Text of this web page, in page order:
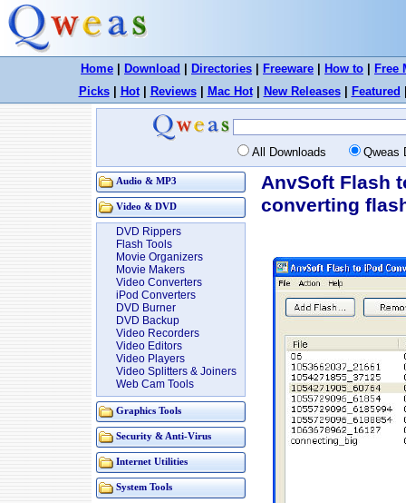
Home Download Directories Freeware How to
Free
Picks| Hot| Reviews| Mac Hot| New Releases| Featured
All Downloads Qweas
Audio & MP3
Video & DVD
DVD Rippers
Flash Tools
Movie Organizers
Movie Makers
Video Converters
iPod Converters
DVD Burner
DVD Backup
Video Recorders
Video Editors
Video Players
Video Splitters & Joiners
Web Cam Tools
Graphics Tools
Security & Anti-Virus
Internet Utilities
System Tools
AnvSoft Flash
converting